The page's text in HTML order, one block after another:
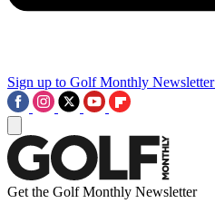
Sign up to Golf Monthly Newsletter
Get the Golf Monthly Newsletter